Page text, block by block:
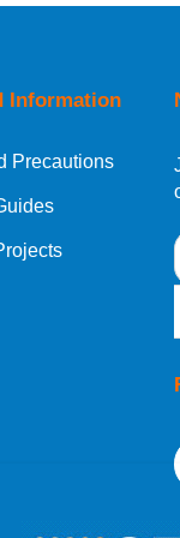
Liechtenstein or
can still
Information
Precautions